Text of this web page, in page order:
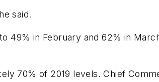
said.
49% in February and 62% in
70% of 2019 levels. Chief